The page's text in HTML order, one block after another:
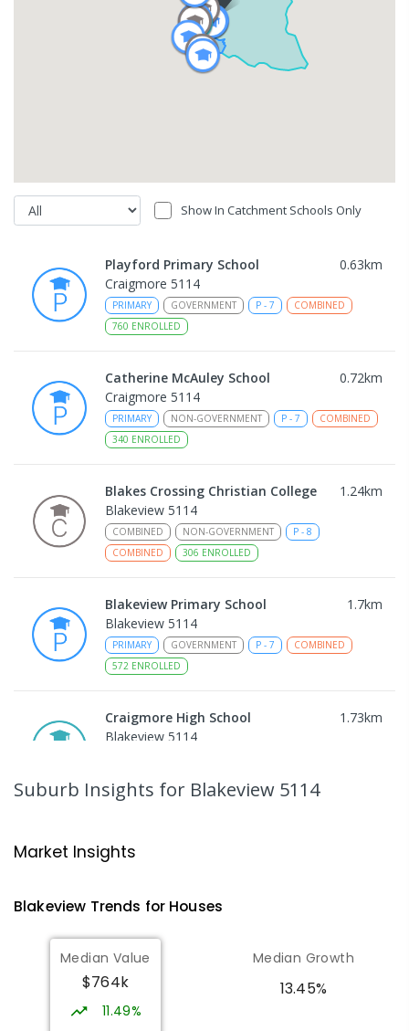
Show In Catchment Schools Only
Playford Primary School 0.63km
Craigmore 5114
PRIMARY GOVERNMENT P - 7
COMBINED
760 ENROLLED
Catherine McAuley School 0.72km
Craigmore 5114
PRIMARY NON-GOVERNMENT P - 7
COMBINED
340 ENROLLED
Blakes Crossing Christian College 1.24km
Blakeview 5114
COMBINED NON-GOVERNMENT P - 8
COMBINED
306 ENROLLED
Blakeview Primary School 1.7km
Blakeview 5114
PRIMARY GOVERNMENT P - 7
COMBINED
572 ENROLLED
Craigmore High School 1.73km
Blakeview 5114
Blakeview 5114
Munno Para Primary School
Munno Para 5115
PRIMARY
COMBINED
339ENROLLED
Suburb Insights for Blakeview 5114
Market Insights
Blakeview Trends for Houses
Median Value
$764k
11.49%
Median Growth
13.45%